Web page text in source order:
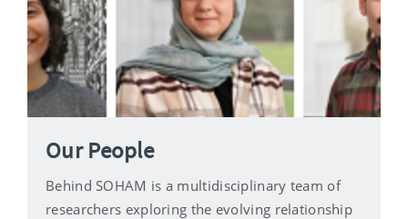
Our People
Behind SOHAM is a multidisciplinary team of
researchers exploring the evolving relationship